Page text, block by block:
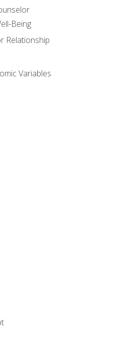
Being
Relationship
Variables